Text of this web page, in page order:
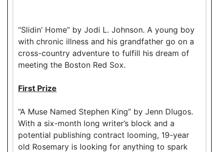
“Slidin’ Home” by Jodi L. Johnson. A young boy
with chronic illness and his grandfather go on a
cross-country adventure to fulfill his dream of
meeting the Boston Red Sox.
First Prize
“A Muse Named Stephen King” by Jenn Dlugos.
With a six-month long writer’s block and a
potential publishing contract looming, 19-year
old Rosemary is looking for anything to spark